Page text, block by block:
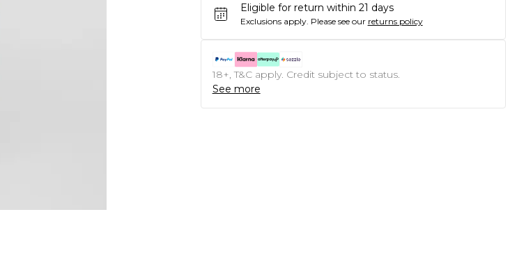
Eligible for return within 21 days
Exclusions apply. Please see our returns policy
18+, T&C apply. Credit subject to status.
See more